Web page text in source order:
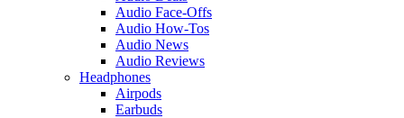
Audio Face-Offs
Audio How-Tos
Audio News
Audio Reviews
Headphones
Airpods
Earbuds